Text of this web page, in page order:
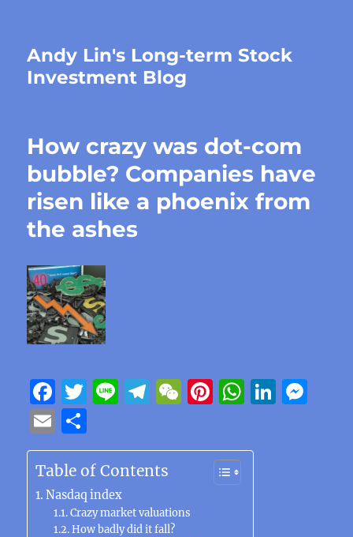
Andy Lin's Long-term Stock
Investment Blog
How crazy was dot-com
bubble? Companies have
risen like a phoenix from
the ashes
F
a
c
e
b
o
T
it
te
r
Li
e
T
e
g
a
W
C
Pi
te
re
st
W
at
Li
E
m
ai
l
h
a
re
Table of Contents
Nasdaq index
Crazy market valuations
How badly did it fall?